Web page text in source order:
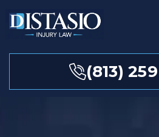
(813)